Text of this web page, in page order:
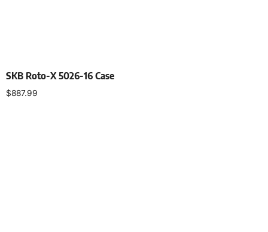
SKB Roto-X 5026-16 Case
$887.99